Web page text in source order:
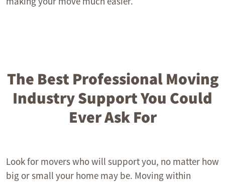
The Best Professional Moving
Industry Support You Could
Ever Ask For
Look for movers who will support you, no matter how
big or small your home may be. Moving within